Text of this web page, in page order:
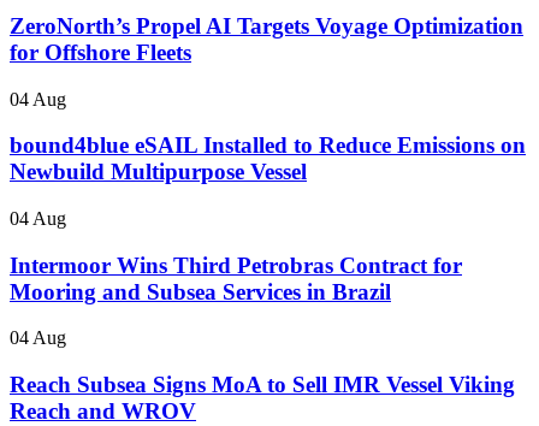
ZeroNorth’s Propel AI Targets Voyage Optimization
for Offshore Fleets
04 Aug
bound4blue eSAIL Installed to Reduce Emissions on
Newbuild Multipurpose Vessel
04 Aug
Intermoor Wins Third Petrobras Contract for
Mooring and Subsea Services in Brazil
04 Aug
Reach Subsea Signs MoA to Sell IMR Vessel Viking
Reach and WROV